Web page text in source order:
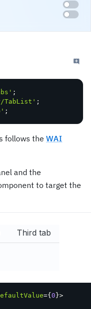
;
TabList' ;
;
follows the WAI
and the
to target the
Third tab
={ 0 }>